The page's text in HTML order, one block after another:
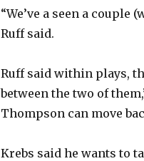
“We’ve a seen a
Ruff said.
Ruff said within plays,
between the two of
Thompson can move
Krebs said he wants to